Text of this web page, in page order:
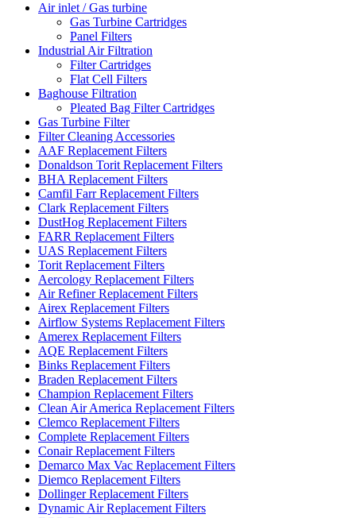
Air inlet / Gas turbine
Gas Turbine Cartridges
Panel Filters
Industrial Air Filtration
Filter Cartridges
Flat Cell Filters
Baghouse Filtration
Pleated Bag Filter Cartridges
Gas Turbine Filter
Filter Cleaning Accessories
AAF Replacement Filters
Donaldson Torit Replacement Filters
BHA Replacement Filters
Camfil Farr Replacement Filters
Clark Replacement Filters
DustHog Replacement Filters
FARR Replacement Filters
UAS Replacement Filters
Torit Replacement Filters
Aercology Replacement Filters
Air Refiner Replacement Filters
Airex Replacement Filters
Airflow Systems Replacement Filters
Amerex Replacement Filters
AQE Replacement Filters
Binks Replacement Filters
Braden Replacement Filters
Champion Replacement Filters
Clean Air America Replacement Filters
Clemco Replacement Filters
Complete Replacement Filters
Conair Replacement Filters
Demarco Max Vac Replacement Filters
Diemco Replacement Filters
Dollinger Replacement Filters
Dynamic Air Replacement Filters